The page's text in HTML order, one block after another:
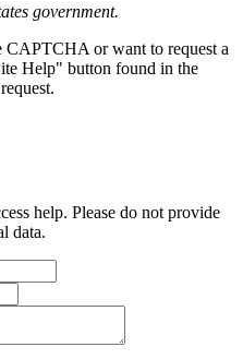
government.
CAPTCHA or want to request a
Help" button found in the
help. Please do not provide
data.